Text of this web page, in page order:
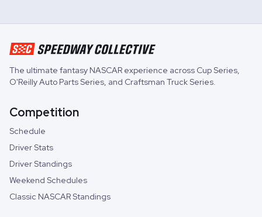
The ultimate fantasy NASCAR experience across Cup Series,
O'Reilly Auto Parts Series, and Craftsman Truck Series.
Competition
Schedule
Driver Stats
Driver Standings
Weekend Schedules
Classic NASCAR Standings